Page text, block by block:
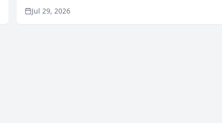
recommendation behavior. The research, conducted
through the company’s AI marketing platform for...
Jul 29, 2026